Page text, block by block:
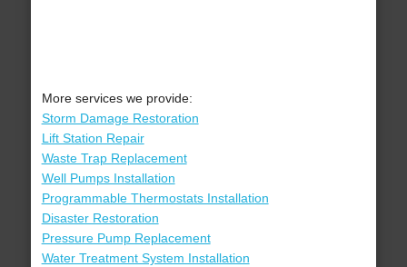
More services we provide:
Storm Damage Restoration
Lift Station Repair
Waste Trap Replacement
Well Pumps Installation
Programmable Thermostats Installation
Disaster Restoration
Pressure Pump Replacement
Water Treatment System Installation